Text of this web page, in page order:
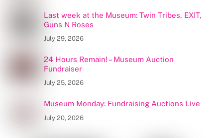
Last week at the Museum: Twin Tribes, EXIT,
Guns N Roses
July 29, 2026
24 Hours Remain! – Museum Auction
Fundraiser
July 25, 2026
Museum Monday: Fundraising Auctions Live
July 20, 2026